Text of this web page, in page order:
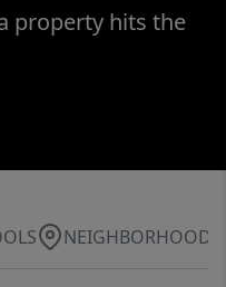
property hits the
NEIGHBORHOOD